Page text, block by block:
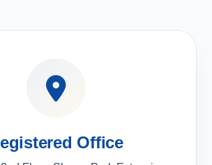
Office